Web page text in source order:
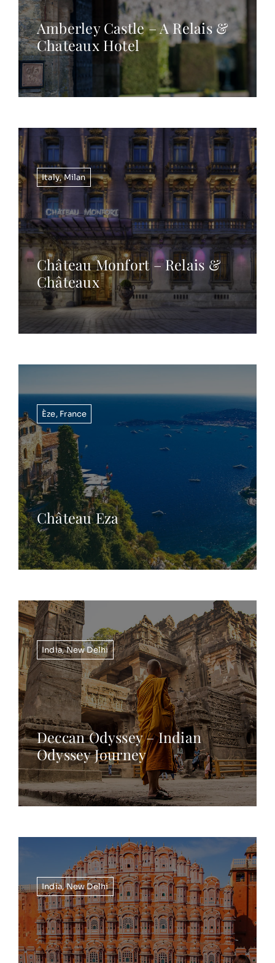
Amberley Castle – A Relais &
Chateaux Hotel
Italy,Milan
Château Monfort – Relais &
Châteaux
Èze, France
Château Eza
India,New Delhi
Deccan Odyssey – Indian
Odyssey Journey
India,New Delhi